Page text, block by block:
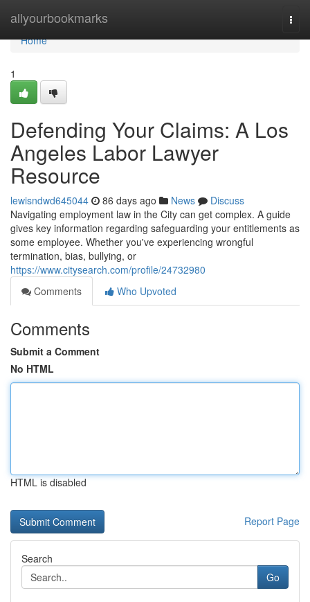
allyourbookmarks
Home
Home
1
Defending Your Claims: A Los
Angeles Labor Lawyer
Resource
lewisndwd645044 86 days ago News
Discuss
Navigating employment law in the City can get complex. A guide
gives key information regarding safeguarding your entitlements as
some employee. Whether you've experiencing wrongful
termination, bias, bullying, or
https://www.citysearch.com/profile/24732980
Comments
Who Upvoted
Comments
Submit a Comment
No HTML
HTML is disabled
Report Page
Search
Go